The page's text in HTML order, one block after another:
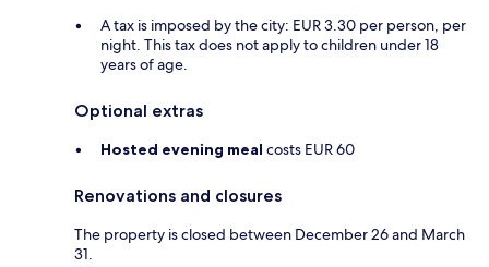
A tax is imposed by the city: EUR 3.30 per person, per
night. This tax does not apply to children under 18
years of age.
Optional extras
Hosted evening meal costs EUR 60
Renovations and closures
The property is closed between December 26 and March
31.